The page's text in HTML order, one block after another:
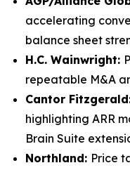
accelerating
balance sheet
H.C. Wainwright:
repeatable M&A
Cantor
highlighting ARR
Brain Suite
Northland: Price